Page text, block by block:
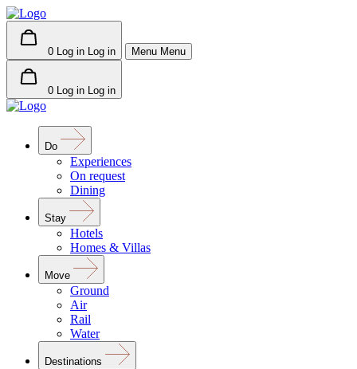
0 Log in Log in Menu Menu
0 Log in Log in
Do
Experiences
On request
Dining
Stay
Hotels
Homes & Villas
Move
Ground
Air
Rail
Water
Destinations